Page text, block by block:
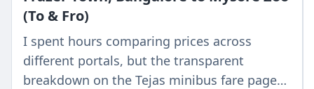
(To & Fro)
I spent hours comparing prices across
different portals, but the transparent
breakdown on the Tejas minibus fare page